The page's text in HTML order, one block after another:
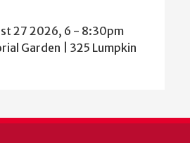
27 2026, 6 - 8:30pm
Garden | 325 Lumpkin